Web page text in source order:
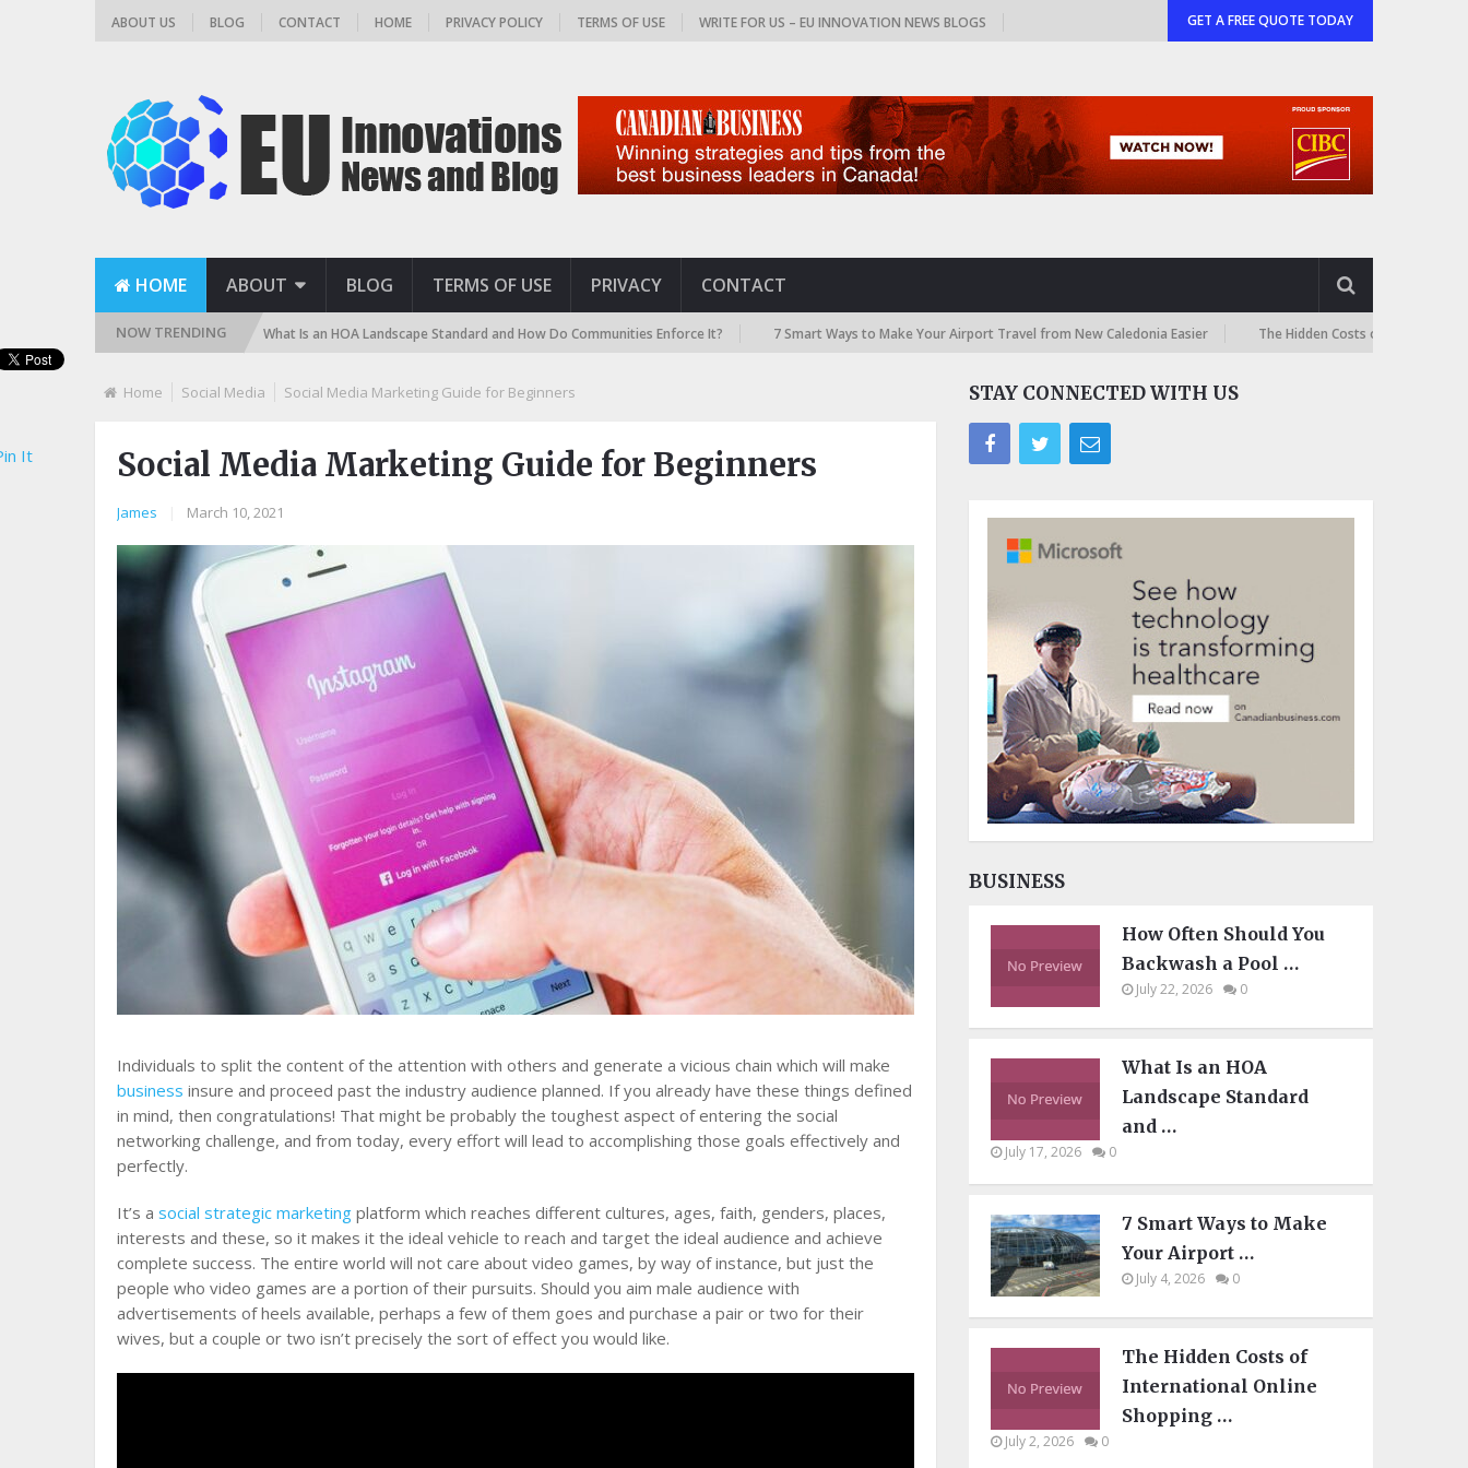
ABOUT US BLOG CONTACT HOME PRIVACY POLICY TERMS OF USE WRITE FOR US – EU INNOVATION NEWS BLOGS GET A FREE QUOTE TODAY
HOME ABOUT BLOG TERMS OF USE PRIVACY CONTACT
NOW TRENDING
DE, and Cartridge) What Is an HOA Landscape Standard and How Do Communities Enforce It? 7 Smart Ways to Make Your Airport Travel from New Caledonia Easier The Hidden Costs of International Online
Home Social Media Social Media Marketing Guide for Beginners
Social Media Marketing Guide for Beginners
James March 10, 2021
Individuals to split the content of the attention with others and generate a vicious chain which will make
business insure and proceed past the industry audience planned. If you already have these things defined
in mind, then congratulations! That might be probably the toughest aspect of entering the social
networking challenge, and from today, every effort will lead to accomplishing those goals effectively and
perfectly.
It’s a social strategic marketing platform which reaches different cultures, ages, faith, genders, places,
interests and these, so it makes it the ideal vehicle to reach and target the ideal audience and achieve
complete success. The entire world will not care about video games, by way of instance, but just the
people who video games are a portion of their pursuits. Should you aim male audience with
advertisements of heels available, perhaps a few of them goes and purchase a pair or two for their
wives, but a couple or two isn’t precisely the sort of effect you would like.
It
STAY CONNECTED WITH US
BUSINESS
How Often Should You
Backwash a Pool …
July 22, 2026 0
What Is an HOA
Landscape Standard
and …
July 17, 2026 0
7 Smart Ways to Make
Your Airport …
July 4, 2026 0
The Hidden Costs of
International Online
Shopping …
July 2, 2026 0